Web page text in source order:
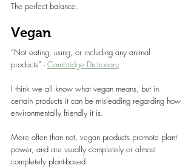
The perfect balance.
Vegan
“Not eating, using, or including any animal
products” - Cambridge Dictionary
I think we all know what vegan means, but in
certain products it can be misleading regarding how
environmentally friendly it is.
More often than not, vegan products promote plant
power, and are usually completely or almost
completely plant-based.